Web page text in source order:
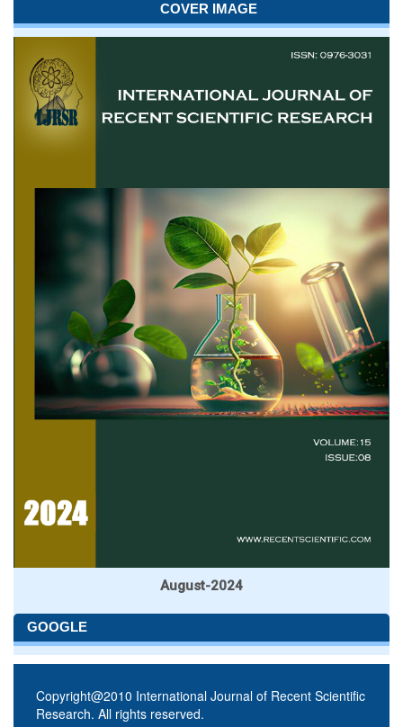
COVER IMAGE
August-2024
GOOGLE
Copyright@2010 International Journal of Recent Scientific
Research. All rights reserved.